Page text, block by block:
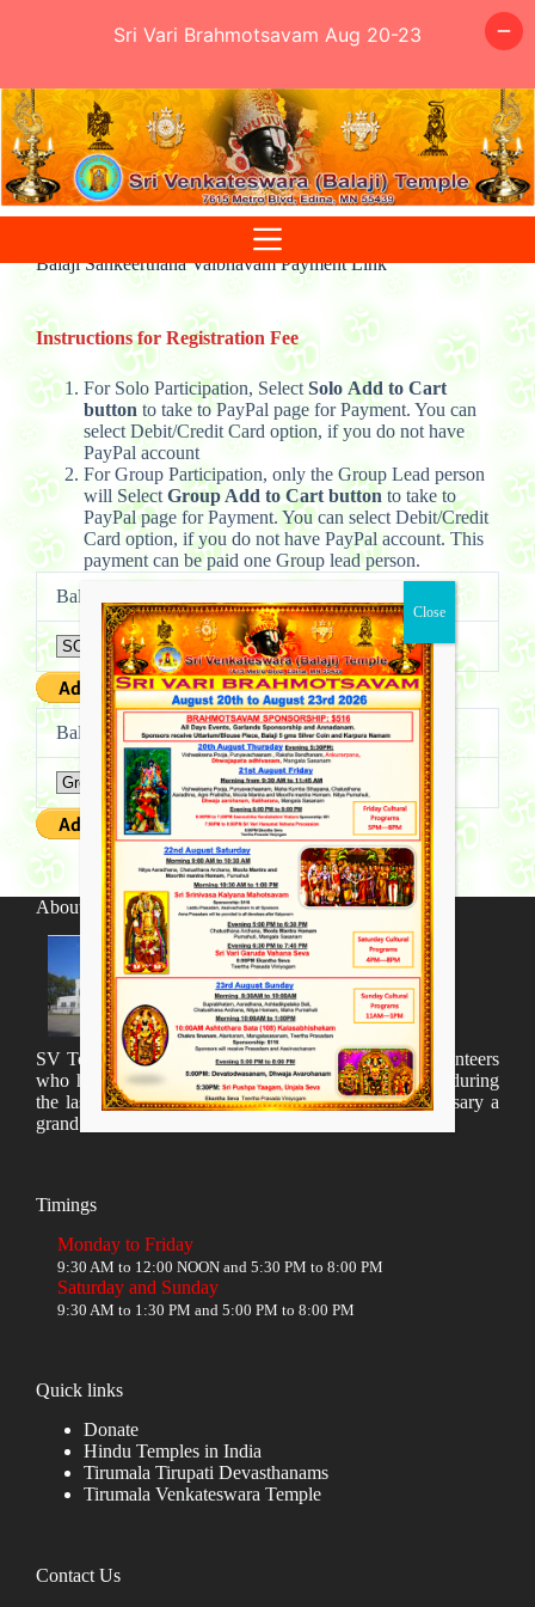
Skip
to
content
Balaji Sankeerthana Vaibhavam Payment Link
Instructions for Registration Fee
For Solo Participation, Select Solo Add to Cart
button to take to PayPal page for Payment. You can
select Debit/Credit Card option, if you do not have
PayPal account
For Group Participation, only the Group Lead person
will Select Group Add to Cart button to take to
PayPal page for Payment. You can select Debit/Credit
Card option, if you do not have PayPal account. This
payment can be paid one Group lead person.
Balaji Sangeetha Vaibhavam – Solo
Balaji Sangeetha Vaibhavam – Group
About SV Temple
SV Temple Management like to appreciate all the volunteers
who have taken lot of time to organize many events during
the last year and succesfully complete the 1st anniversary a
grand sucees.
Timings
Monday to Friday
9:30 AM to 12:00 NOON and 5:30 PM to 8:00 PM
Saturday and Sunday
9:30 AM to 1:30 PM and 5:00 PM to 8:00 PM
Quick links
Donate
Hindu Temples in India
Tirumala Tirupati Devasthanams
Tirumala Venkateswara Temple
Contact Us
Sri Vari Brahmotsavam Aug 20-23